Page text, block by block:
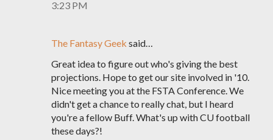
3:23 PM
The Fantasy Geek said…
Great idea to figure out who's giving the best
projections. Hope to get our site involved in '10.
Nice meeting you at the FSTA Conference. We
didn't get a chance to really chat, but I heard
you're a fellow Buff. What's up with CU football
these days?!